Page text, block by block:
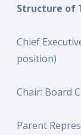
Structure of
Chief
position)
Chair: Board
Parent